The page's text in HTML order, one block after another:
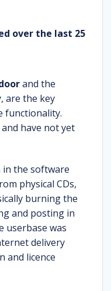
over the last 25
and the
are the key
functionality.
have not yet
in the software
physical CDs,
burning the
and posting in
userbase was
delivery
and licence